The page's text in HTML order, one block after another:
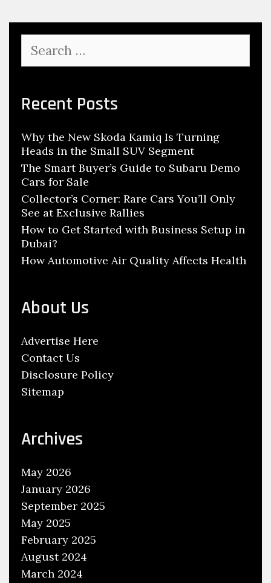
p
h
i
c
a
s
a
c
h
o
r
:
Recent Posts
Why the New Skoda Kamiq Is Turning
Heads in the Small SUV Segment
The Smart Buyer’s Guide to Subaru Demo
Cars for Sale
Collector’s Corner: Rare Cars You’ll Only
See at Exclusive Rallies
How to Get Started with Business Setup in
Dubai?
How Automotive Air Quality Affects Health
About Us
Advertise Here
Contact Us
Disclosure Policy
Sitemap
Archives
May 2026
January 2026
September 2025
May 2025
February 2025
August 2024
March 2024